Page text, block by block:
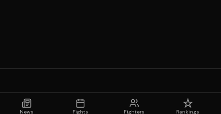
News Fights Fighters Rankings